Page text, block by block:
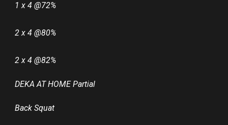
1 x 4 @72%
2 x 4 @80%
2 x 4 @82%
DEKA AT HOME Partial
Back Squat